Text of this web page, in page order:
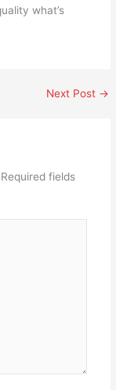
what’s
Next Post →
Required fields